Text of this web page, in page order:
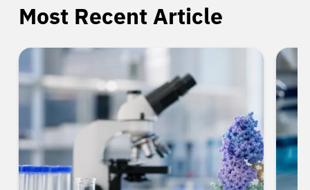
Most Recent Article